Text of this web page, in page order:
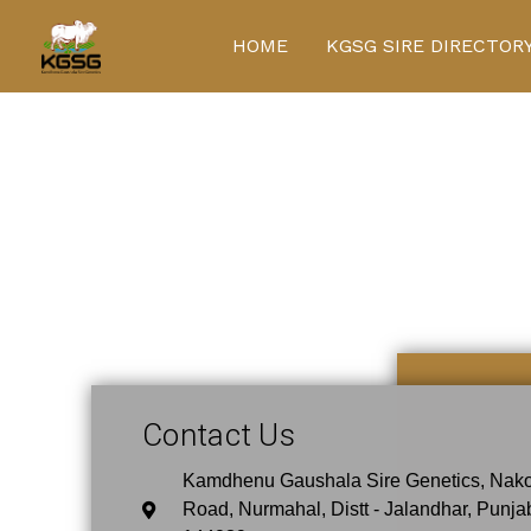
content
HOME KGSG SIRE
Contact Us
Kamdhenu Gaushala Sire Genetics,
Road, Nurmahal, Distt - Jalandhar,